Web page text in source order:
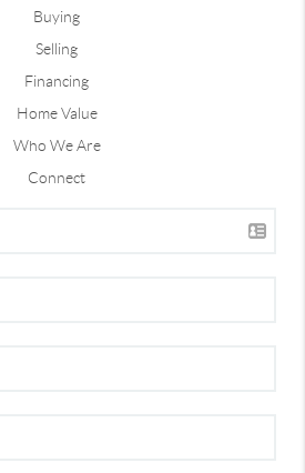
Buying
Selling
Financing
Home Value
Who We Are
Connect